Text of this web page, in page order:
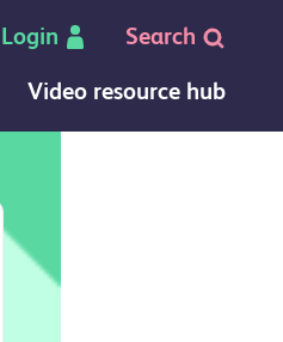
Login
Search
Video resource hub